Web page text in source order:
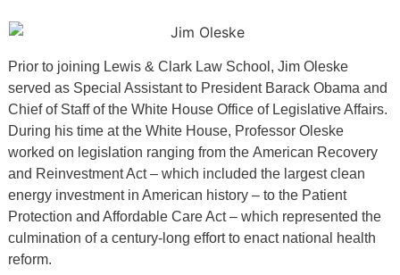
Prior to joining Lewis & Clark Law School, Jim Oleske
served as Special Assistant to President Barack Obama and
Chief of Staff of the White House Office of Legislative Affairs.
During his time at the White House, Professor Oleske
worked on legislation ranging from the American Recovery
and Reinvestment Act – which included the largest clean
energy investment in American history – to the Patient
Protection and Affordable Care Act – which represented the
culmination of a century-long effort to enact national health
reform.